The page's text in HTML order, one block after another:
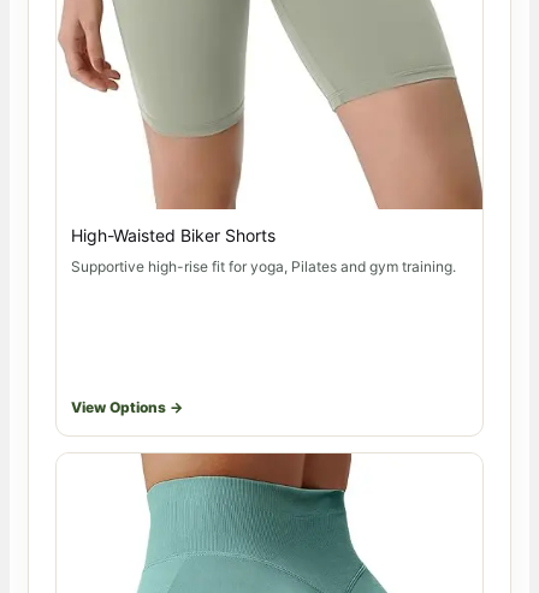
High-Waisted Biker Shorts
Supportive high-rise fit for yoga, Pilates and gym training.
View Options →